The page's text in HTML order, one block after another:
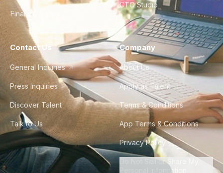
Finance & Ops
CTO Studio
Contact Us
General Inquiries
Press Inquiries
Discover Talent
Talk to Us
Company
About Us
Apply as Talent
Terms & Conditions
App Terms & Conditions
Privacy Policy
Do Not Sell or Share My
Personal Information